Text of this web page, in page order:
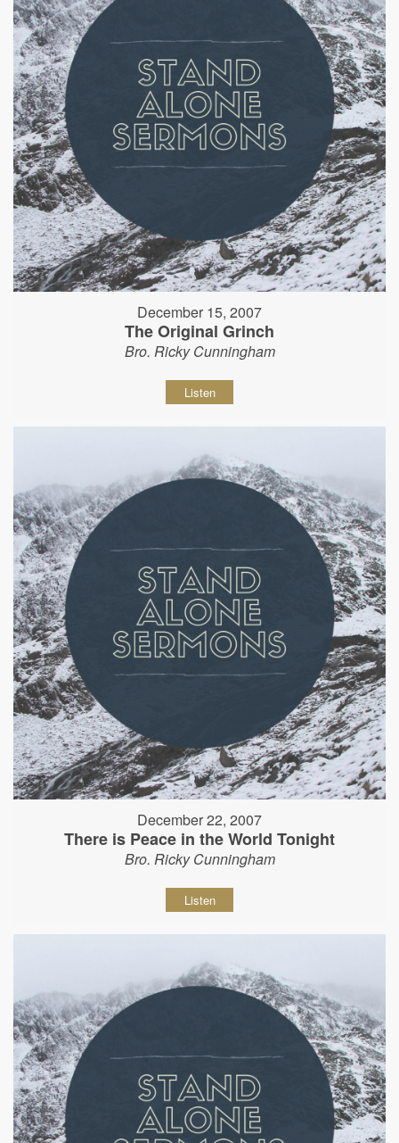
December 15, 2007
The Original Grinch
Bro. Ricky Cunningham
Listen
December 22, 2007
There is Peace in the World Tonight
Bro. Ricky Cunningham
Listen